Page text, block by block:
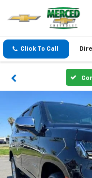
Click To Call